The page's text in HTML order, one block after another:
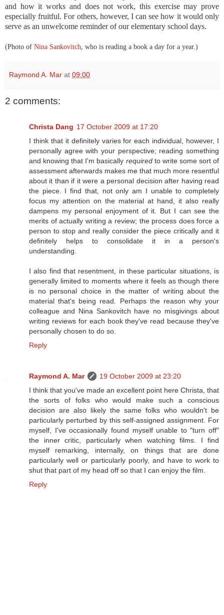
and how it works and does not work, this exercise may prove
especially fruitful. For others, however, I can see how it would only
serve as an unwelcome reminder of our elementary school days.
(Photo of Nina Sankovitch , who is reading a book a day for a year. )
Raymond A. Mar at 09:00
2 comments:
Christa Dang 17 October 2009 at 17:20
I think that it definitely varies for each individual, however, I
personally agree with your perspective; reading something
and knowing that I'm basically requiredto write some sort of
assessment afterwards makes me that much more resentful
about it than if it were a personal decision after having read
the piece. I find that, not only am I unable to completely
focus my attention on the material at hand, it also really
dampens my personal enjoyment of it. But I can see the
merits of actually writing a review; the process does force a
person to stop and really consider the piece critically and it
definitely helps to consolidate it in a person's
understanding.
I also find that resentment, in these particular situations, is
generally limited to moments where it feels as though there
is no personal choice in the matter of writing about the
material that's being read. Perhaps the reason why your
colleague and Nina Sankovitch have no misgivings about
writing reviews for each book they've read because they've
personally chosen to do so.
Reply
Raymond A. Mar
19 October 2009 at 23:20
I think that you've made an excellent point here Christa, that
the sorts of folks who would make such a conscious
decision are also likely the same folks who wouldn't be
particularly perturbed by this self-assigned assignment. For
myself, I've occasionally found myself unable to "turn off"
the inner critic, particularly when watching films. I find
myself remarking, internally, on things that are done
particularly well or particularly poorly, and have to work to
shut that part of my head off so that I can enjoy the film.
Reply